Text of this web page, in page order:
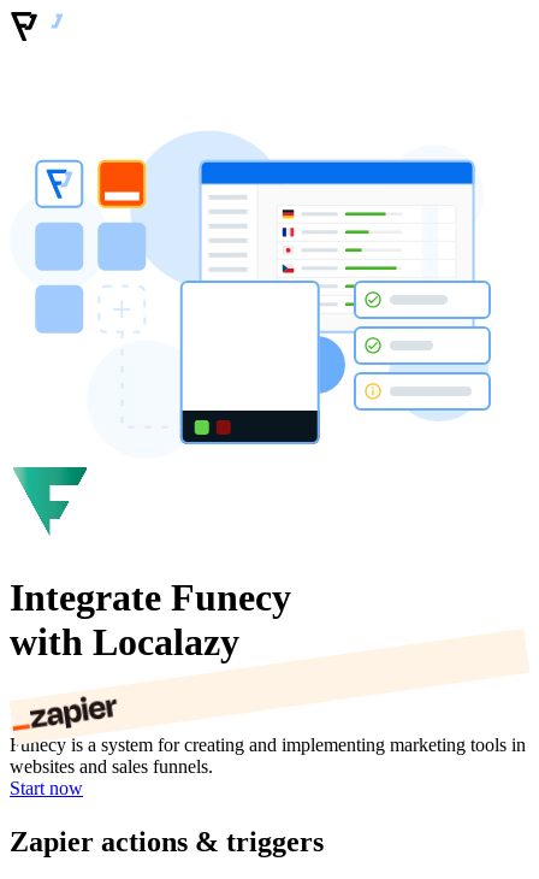
Integrate Funecy
with Localazy
Funecy is a system for creating and implementing marketing tools in
websites and sales funnels.
Start now
Zapier actions & triggers